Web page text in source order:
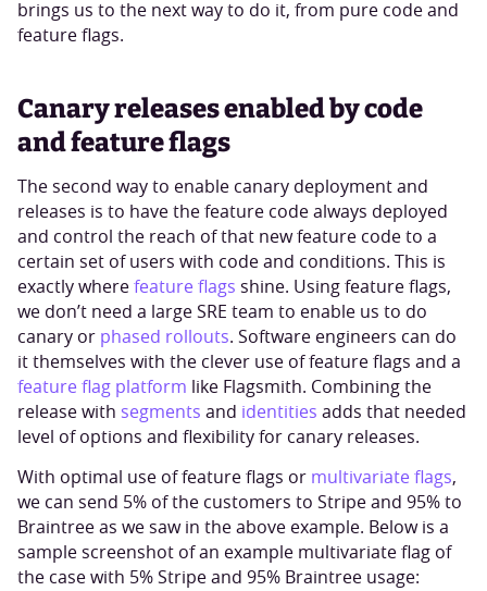
brings us to the next way to do it, from pure code and
feature flags.
Canary releases enabled by code
and feature flags
The second way to enable canary deployment and
releases is to have the feature code always deployed
and control the reach of that new feature code to a
certain set of users with code and conditions. This is
exactly wherefeature flags shine. Using feature flags,
we don’t need a large SRE team to enable us to do
canary or phased rollouts. Software engineers can do
it themselves with the clever use of feature flags and a
feature flag platform like Flagsmith. Combining the
release with segments and identities adds that needed
level of options and flexibility for canary releases.
With optimal use of feature flags or multivariate flags,
we can send 5% of the customers to Stripe and 95% to
Braintree as we saw in the above example. Below is a
sample screenshot of an example multivariate flag of
the case with 5% Stripe and 95% Braintree usage: